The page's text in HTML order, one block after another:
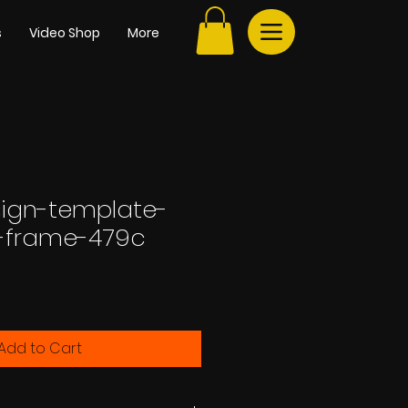
Video Shop More
template-
479c
to Cart